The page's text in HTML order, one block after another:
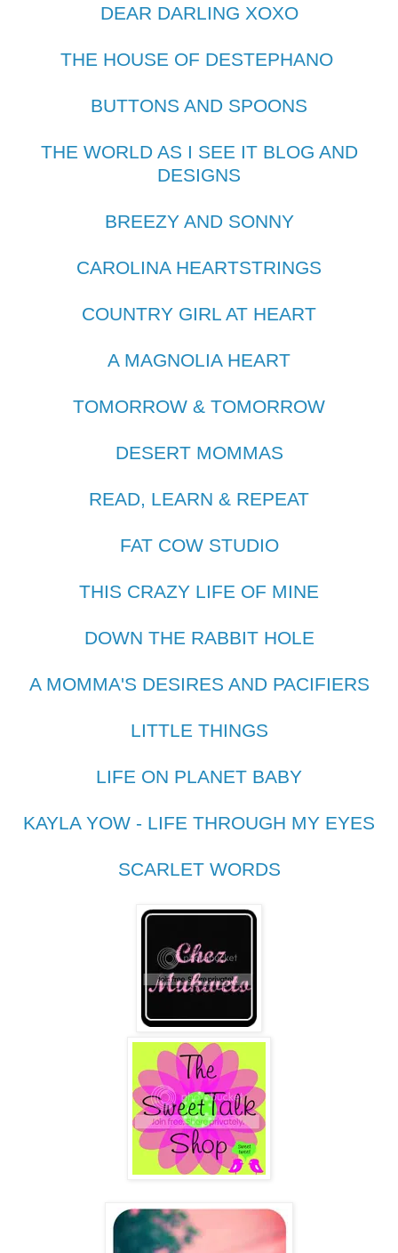
DEAR DARLING XOXO
THE HOUSE OF DESTEPHANO
BUTTONS AND SPOONS
THE WORLD AS I SEE IT BLOG AND
DESIGNS
BREEZY AND SONNY
CAROLINA HEARTSTRINGS
COUNTRY GIRL AT HEART
A MAGNOLIA HEART
TOMORROW & TOMORROW
DESERT MOMMAS
READ, LEARN & REPEAT
FAT COW STUDIO
THIS CRAZY LIFE OF MINE
DOWN THE RABBIT HOLE
A MOMMA'S DESIRES AND PACIFIERS
LITTLE THINGS
LIFE ON PLANET BABY
KAYLA YOW - LIFE THROUGH MY EYES
SCARLET WORDS